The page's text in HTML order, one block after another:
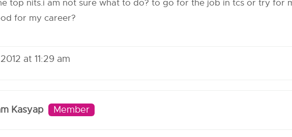
top nits.i am not sure what to do? to go for the job in tcs or try for
for my career?
at 11:29 am
Kasyap Member